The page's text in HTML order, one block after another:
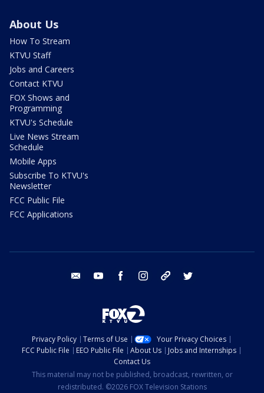
About Us
How To Stream
KTVU Staff
Jobs and Careers
Contact KTVU
FOX Shows and
Programming
KTVU's Schedule
Live News Stream
Schedule
Mobile Apps
Subscribe To KTVU's
Newsletter
FCC Public File
FCC Applications
email youtube facebook instagram tik tok
Privacy Policy Terms of Use
Your Privacy Choices
FCC Public File
EEO Public File About Us
Jobs and Internships
Contact Us
This material may not be published, broadcast, rewritten, or
redistributed. ©2026 FOX Television Stations